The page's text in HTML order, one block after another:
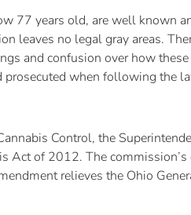
77 years old, are well known
leaves no legal gray areas.
and confusion over how
prosecuted when following the
Control, the
of 2012. The
relieves the Ohio